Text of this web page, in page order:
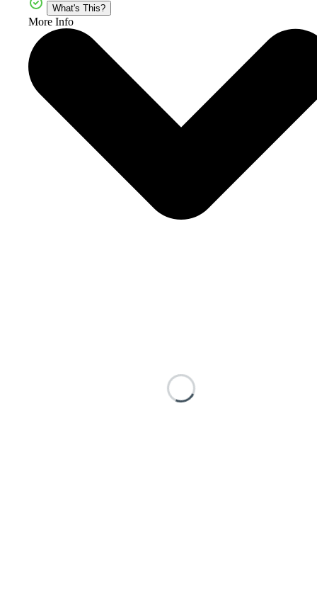
What's This?
More Info